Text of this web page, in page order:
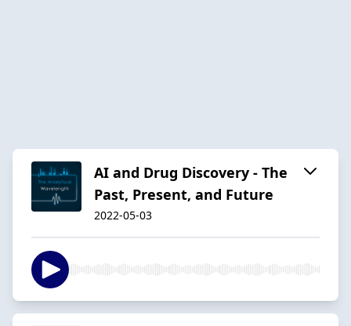
AI and Drug Discovery - The
Past, Present, and Future
2022-05-03